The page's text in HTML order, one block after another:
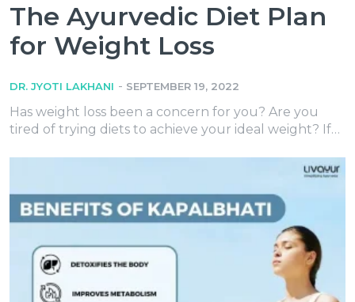
The Ayurvedic Diet Plan
for Weight Loss
DR. JYOTI LAKHANI - SEPTEMBER 19, 2022
Has weight loss been a concern for you? Are you
tired of trying diets to achieve your ideal weight? If…